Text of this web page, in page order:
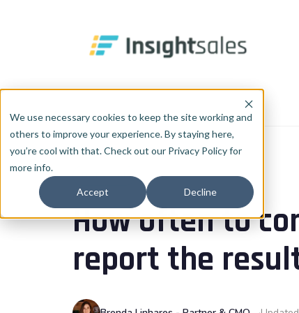
We use necessary cookies to keep the site working and
others to improve your experience. By staying here,
you’re cool with that. Check out our Privacy Policy for
more info.
Accept Decline
DATA & AI
How often to
report the